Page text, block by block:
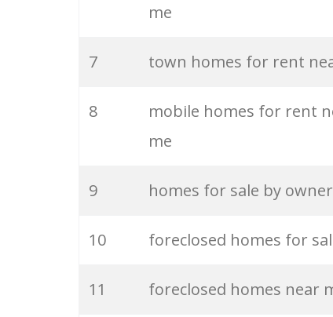
austin realty
mls search
mls homes
30 remax realtors
31 listing agent
32 redfin realty
me
7 town homes for rent
8
mobile homes for rent
me
9 homes for sale by owner
10 foreclosed homes for
11 foreclosed homes near